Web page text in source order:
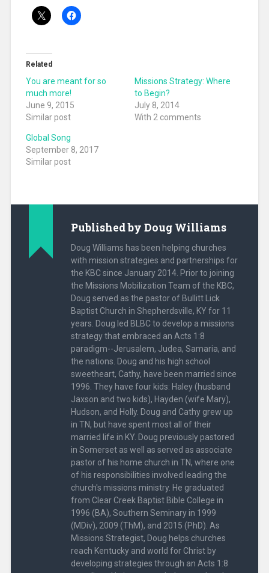
Related
You are meant for so
much more!
June 9, 2015
Similar post
Missions Strategy: Where
to Begin?
July 8, 2014
With 2 comments
Global Song
September 8, 2017
Similar post
Published by Doug Williams
Doug Williams has been helping churches
with mission strategies and partnerships for
the KBC since January 2014. Prior to joining
the Missions Mobilization Team of the KBC,
Doug served as the pastor of Bullitt Lick
Baptist Church in Shepherdsville, KY for 11
years. Doug led BLBC to develop a missions
strategy that embraced an Acts 1:8
paradigm--Jerusalem, Judea, Samaria, and
the nations. Doug and his high school
sweetheart, Cathy, have been married since
1996. They have four kids: Haley (husband
Jaxson and two kids), Hayden (wife Mary),
Hudson, and Holly. Doug and Cathy grew up
in TN, but have spent most all of their
married life in KY. Doug previously pastored
in Somerset as well as served as associate
pastor of his home church in TN, where one
of his responsibilities involved leading the
church's missions ministry. He graduated
from Clear Creek Baptist Bible College in
1996 (BA), Southern Seminary in 1999
(MDiv), 2009 (ThM), and 2015 (PhD). As
Missions Strategist, Doug helps churches
reach Kentucky and world for Christ by
developing strategies through an Acts 1:8